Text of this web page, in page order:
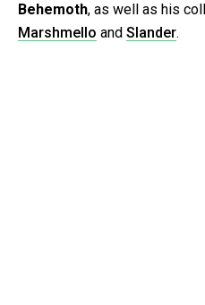
Behemoth, as well as his
Marshmello and Slander.